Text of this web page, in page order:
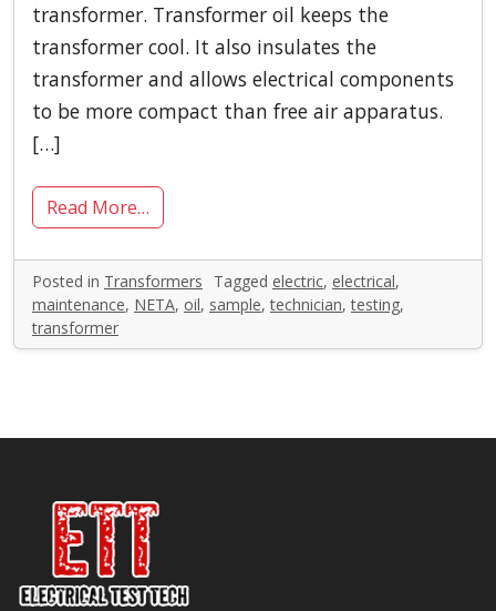
transformer. Transformer oil keeps the
transformer cool. It also insulates the
transformer and allows electrical components
to be more compact than free air apparatus.
[…]
Read More…
Posted in Transformers Tagged electric, electrical,
maintenance, NETA, oil, sample,technician,testing,
transformer